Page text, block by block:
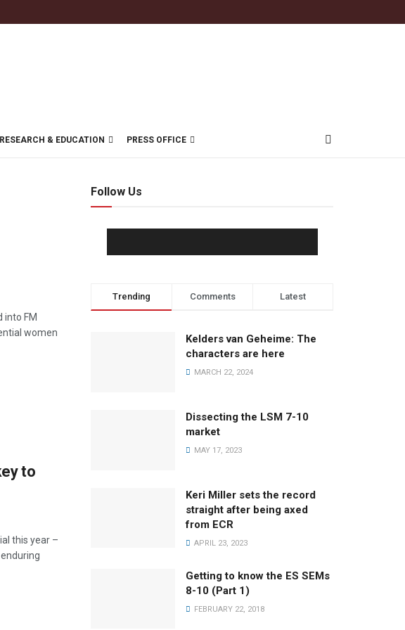
RESEARCH & EDUCATION PRESS OFFICE
into FM
women
to
this year –
Follow Us
Trending Comments Latest
Kelders van Geheime: The
characters are here
MARCH 22, 2024
Dissecting the LSM 7-10
market
MAY 17, 2023
Keri Miller sets the record
straight after being axed
from ECR
APRIL 23, 2023
Getting to know the ES SEMs
8-10 (Part 1)
FEBRUARY 22, 2018